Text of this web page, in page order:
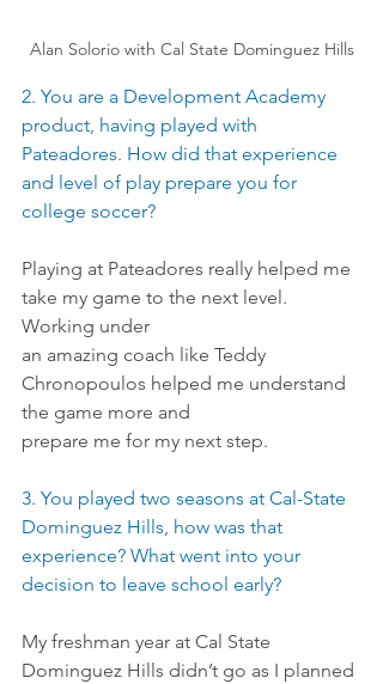
Alan Solorio with Cal State Dominguez Hills
2. You are a Development Academy
product, having played with
Pateadores. How did that experience
and level of play prepare you for
college soccer?
Playing at Pateadores really helped me
take my game to the next level.
Working under
an amazing coach like Teddy
Chronopoulos helped me understand
the game more and
prepare me for my next step.
3. You played two seasons at Cal-State
Dominguez Hills, how was that
experience? What went into your
decision to leave school early?
My freshman year at Cal State
Dominguez Hills didn’t go as I planned